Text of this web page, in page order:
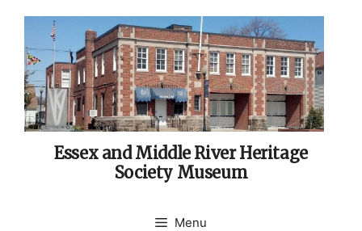
content
Essex and Middle River Heritage
Society Museum
Menu